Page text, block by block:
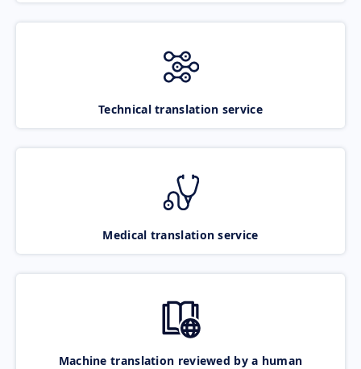
Technical translation service
Medical translation service
Machine translation reviewed by a human